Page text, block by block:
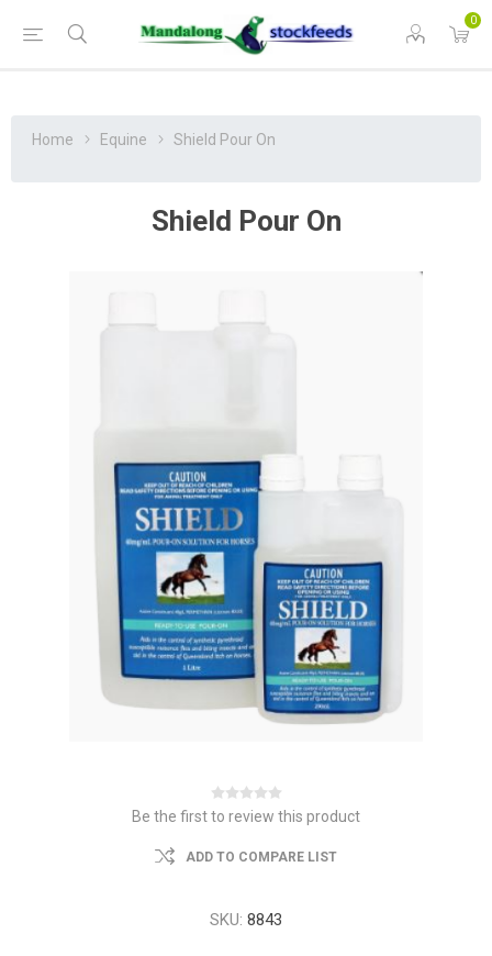
0
Home Equine Shield Pour On
Shield Pour On
Be the first to review this product
ADD TO COMPARE LIST
SKU: 8843